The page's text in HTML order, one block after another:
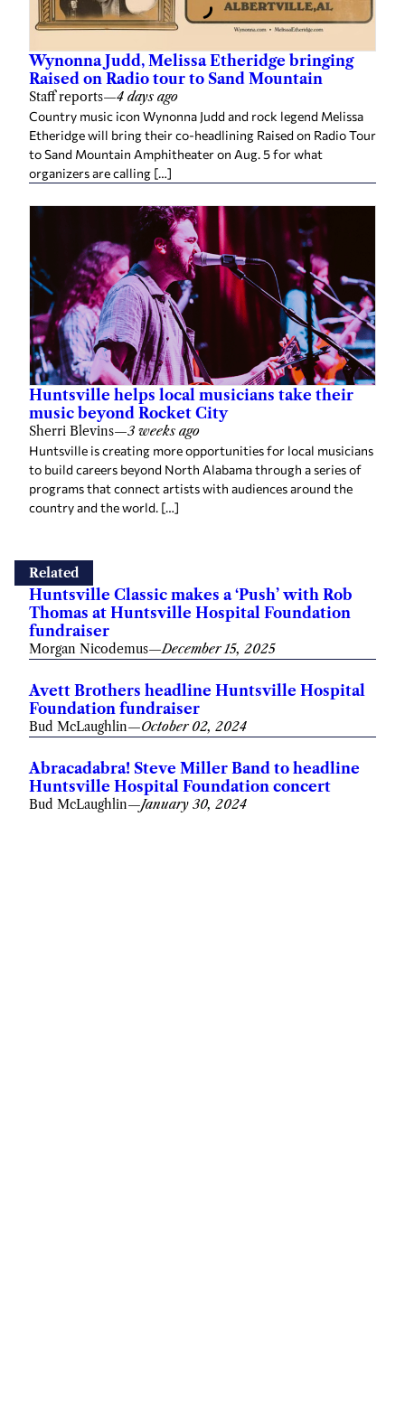
Wynonna Judd, Melissa Etheridge bringing
Raised on Radio tour to Sand Mountain
Staff reports—4 days ago
Country music icon Wynonna Judd and rock legend Melissa
Etheridge will bring their co-headlining Raised on Radio Tour
to Sand Mountain Amphitheater on Aug. 5 for what
organizers are calling […]
Huntsville helps local musicians take their
music beyond Rocket City
Sherri Blevins—3 weeks ago
Huntsville is creating more opportunities for local musicians
to build careers beyond North Alabama through a series of
programs that connect artists with audiences around the
country and the world. […]
Related
Huntsville Classic makes a ‘Push’ with Rob
Thomas at Huntsville Hospital Foundation
fundraiser
Morgan Nicodemus—December 15, 2025
Avett Brothers headline Huntsville Hospital
Foundation fundraiser
Bud McLaughlin—October 02, 2024
Abracadabra! Steve Miller Band to headline
Huntsville Hospital Foundation concert
Bud McLaughlin—January 30, 2024